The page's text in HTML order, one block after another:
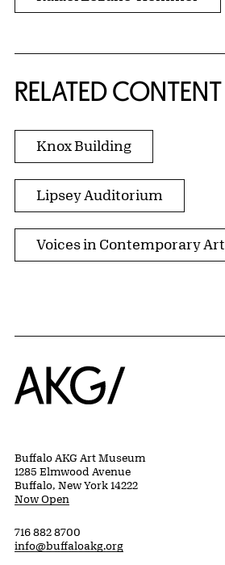
RELATED CONTENT
Knox Building
Lipsey Auditorium
Voices in Contemporary Art
Home
Buffalo AKG Art Museum
1285 Elmwood Avenue
Buffalo, New York 14222
Now Open
716 882 8700
info@buffaloakg.org